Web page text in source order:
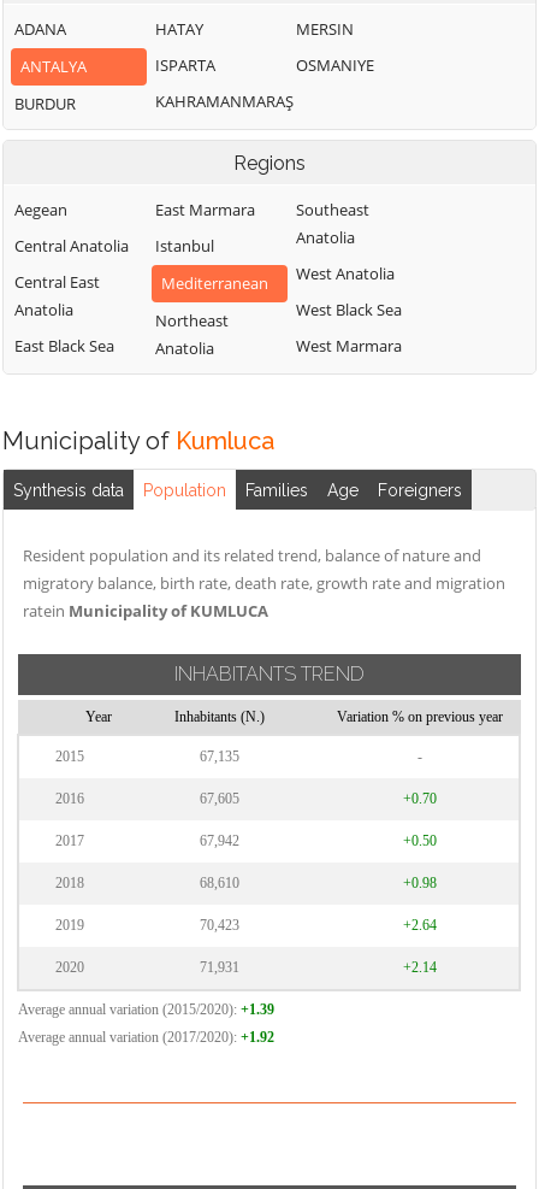
ADANA
ANTALYA
BURDUR
HATAY
ISPARTA
KAHRAMANMARAŞ
MERSIN
OSMANIYE
Regions
Aegean
Central Anatolia
Central East
Anatolia
East Black Sea
East Marmara
Istanbul
Mediterranean
Northeast
Anatolia
Southeast
Anatolia
West Anatolia
West Black Sea
West Marmara
Municipality of Kumluca
Synthesis data Population Families Age Foreigners
Resident population and its related trend, balance of nature and
migratory balance, birth rate, death rate, growth rate and migration
ratein Municipality of KUMLUCA
INHABITANTS TREND
Year Inhabitants (N.) Variation % on previous year
2015 67,135 -
2016 67,605 +0.70
2017 67,942 +0.50
2018 68,610 +0.98
2019 70,423 +2.64
2020 71,931 +2.14
Average annual variation (2015/2020): +1.39
Average annual variation (2017/2020): +1.92